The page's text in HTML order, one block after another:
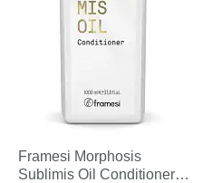
Framesi Morphosis
Sublimis Oil Conditioner